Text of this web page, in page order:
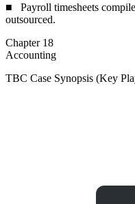
■ Payroll timesheets
outsourced.
Chapter 18
TBC Case Synopsis (Key